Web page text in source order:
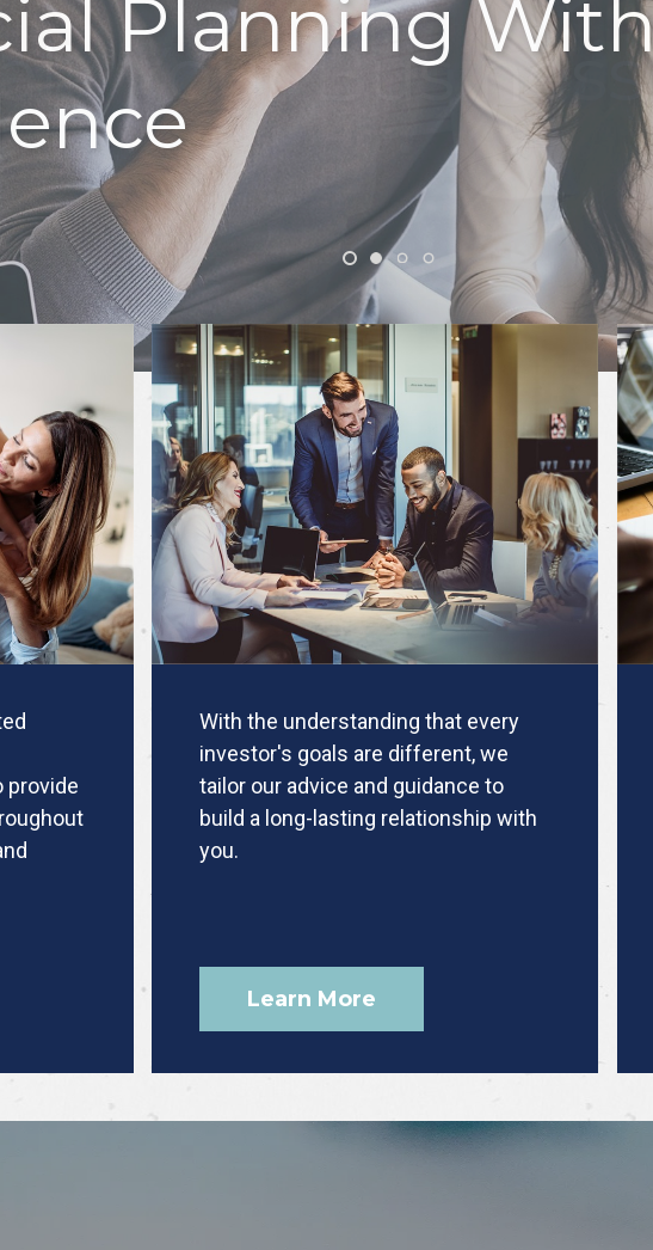
Your Business
provide
With the understanding that every
investor's goals are different, we
tailor our advice and guidance to
build a long-lasting relationship with
you.
Learn More